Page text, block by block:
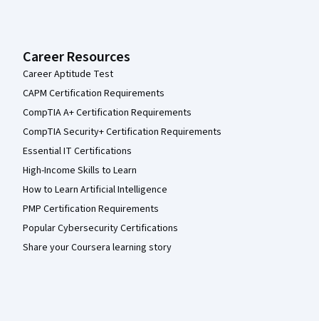
Career Resources
Career Aptitude Test
CAPM Certification Requirements
CompTIA A+ Certification Requirements
CompTIA Security+ Certification Requirements
Essential IT Certifications
High-Income Skills to Learn
How to Learn Artificial Intelligence
PMP Certification Requirements
Popular Cybersecurity Certifications
Share your Coursera learning story